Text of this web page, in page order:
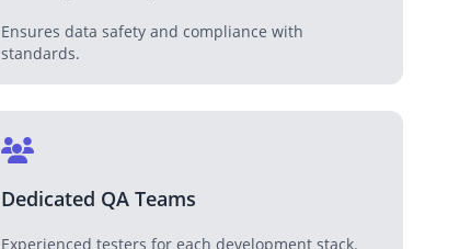
Ensures data safety and compliance with
standards.
Dedicated QA Teams
Experienced testers for each development stack.